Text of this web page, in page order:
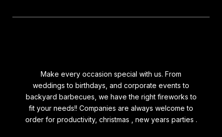
Make every occasion special with us. From
weddings to birthdays, and corporate events to
backyard barbecues, we have the right fireworks to
fit your needs!! Companies are always welcome to
order for productivity, christmas , new years parties .